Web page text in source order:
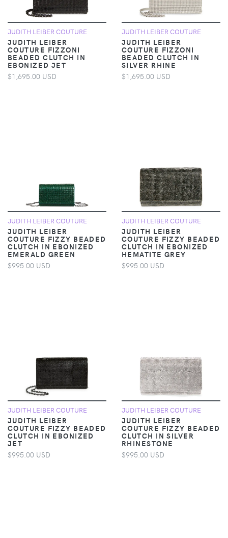
JUDITH LEIBER COUTURE
JUDITH LEIBER
COUTURE FIZZONI
BEADED CLUTCH IN
EBONIZED JET
$1,695.00 USD
JUDITH LEIBER COUTURE
JUDITH LEIBER
COUTURE FIZZONI
BEADED CLUTCH IN
SILVER RHINE
$1,695.00 USD
JUDITH LEIBER COUTURE
JUDITH LEIBER
COUTURE FIZZY BEADED
CLUTCH IN EBONIZED
EMERALD GREEN
$995.00 USD
JUDITH LEIBER COUTURE
JUDITH LEIBER
COUTURE FIZZY BEADED
CLUTCH IN EBONIZED
HEMATITE GREY
$995.00 USD
JUDITH LEIBER COUTURE
JUDITH LEIBER
COUTURE FIZZY BEADED
CLUTCH IN EBONIZED
JET
$995.00 USD
JUDITH LEIBER COUTURE
JUDITH LEIBER
COUTURE FIZZY BEADED
CLUTCH IN SILVER
RHINESTONE
$995.00 USD